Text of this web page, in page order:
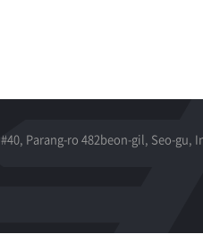
#40, Parang-ro 482beon-gil, Seo-gu,